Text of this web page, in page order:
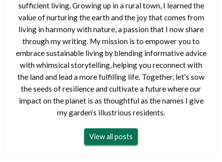
sufficient living. Growing up in a rural town, I learned the
value of nurturing the earth and the joy that comes from
living in harmony with nature, a passion that I now share
through my writing. My mission is to empower you to
embrace sustainable living by blending informative advice
with whimsical storytelling, helping you reconnect with
the land and lead a more fulfilling life. Together, let’s sow
the seeds of resilience and cultivate a future where our
impact on the planet is as thoughtful as the names I give
my garden’s illustrious residents.
View all posts